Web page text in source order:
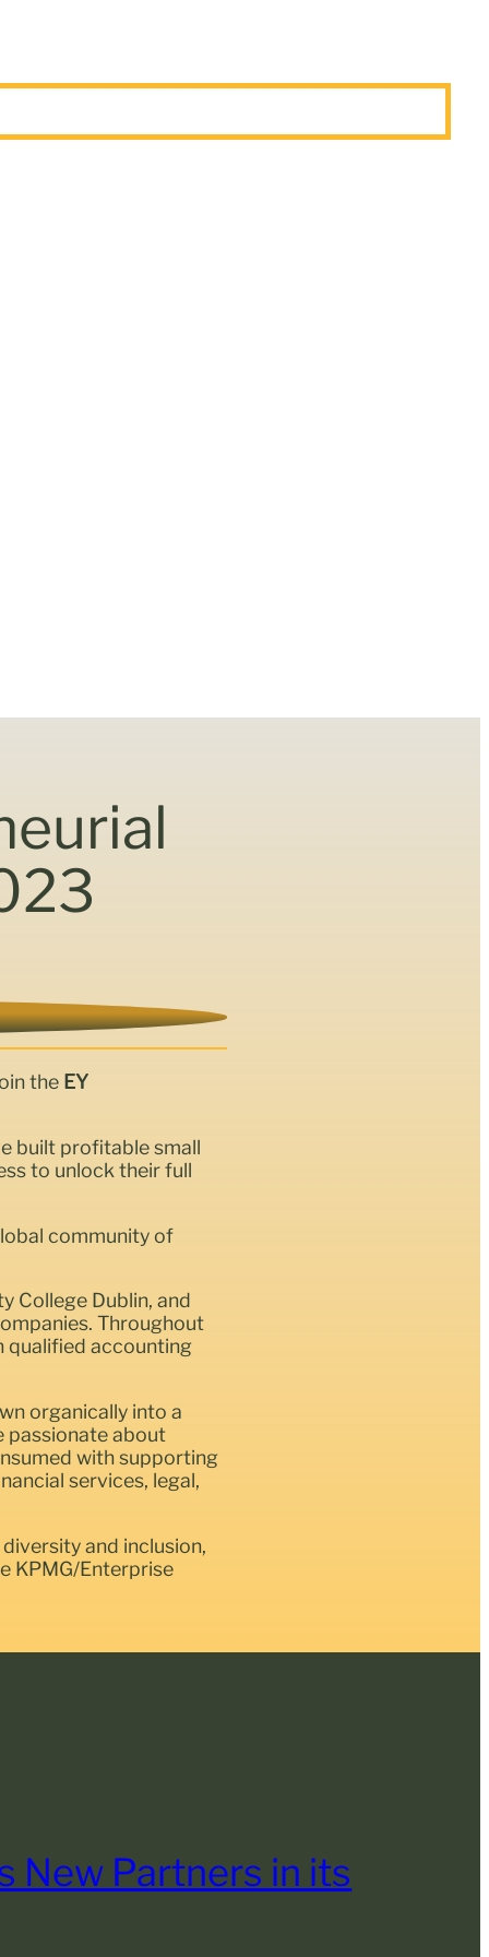
the EY
built profitable small
to unlock their full
community of
College Dublin, and
Throughout
qualified accounting
organically into a
passionate about
with supporting
services, legal,
and inclusion,
KPMG/Enterprise
New Partners in its